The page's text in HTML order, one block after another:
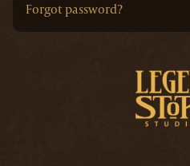
Forgot password?